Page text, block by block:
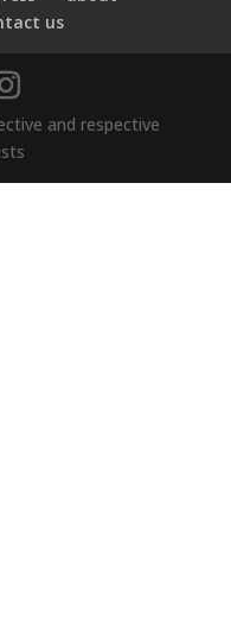
us
and respective